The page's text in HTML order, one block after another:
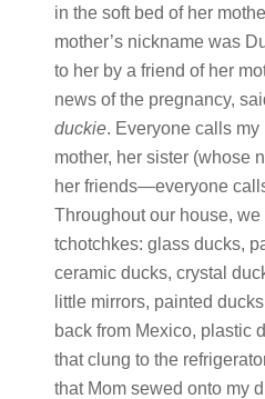
in the soft bed of her
mother’s nickname was
to her by a friend of her
news of the pregnancy,
duckie. Everyone calls
mother, her sister (whose
her friends—everyone
Throughout our house,
tchotchkes: glass ducks,
ceramic ducks, crystal
little mirrors, painted
back from Mexico, plastic
that clung to the
that Mom sewed onto my